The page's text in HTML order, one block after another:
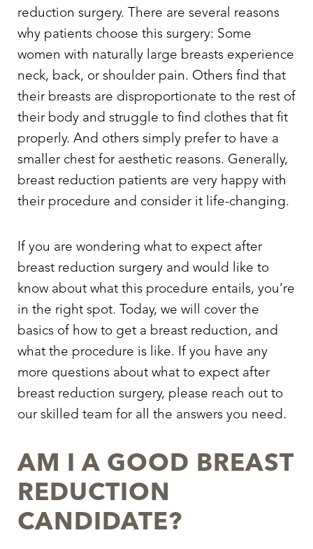
reduction surgery. There are several reasons
why patients choose this surgery: Some
women with naturally large breasts experience
neck, back, or shoulder pain. Others find that
their breasts are disproportionate to the rest of
their body and struggle to find clothes that fit
properly. And others simply prefer to have a
smaller chest for aesthetic reasons. Generally,
breast reduction patients are very happy with
their procedure and consider it life-changing.
If you are wondering what to expect after
breast reduction surgery and would like to
know about what this procedure entails, you’re
in the right spot. Today, we will cover the
basics of how to get a breast reduction, and
what the procedure is like. If you have any
more questions about what to expect after
breast reduction surgery, please reach out to
our skilled team for all the answers you need.
AM I A GOOD BREAST
REDUCTION
CANDIDATE?